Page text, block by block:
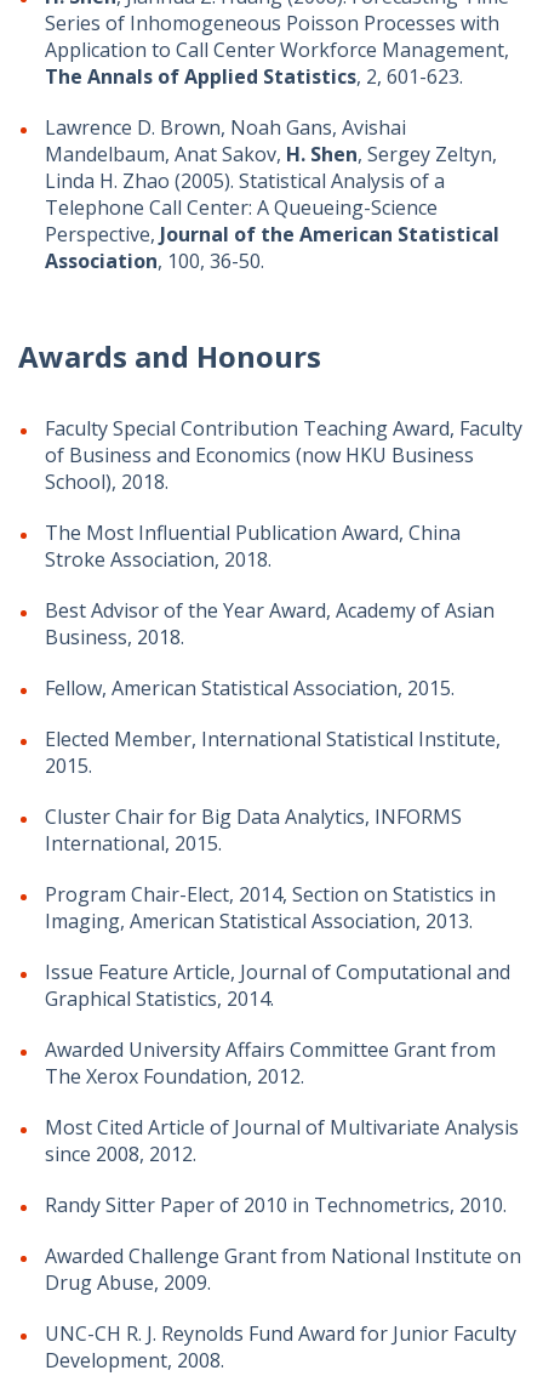
Series of Inhomogeneous Poisson Processes with
Application to Call Center Workforce Management,
The Annals of Applied Statistics, 2, 601-623.
Lawrence D. Brown, Noah Gans, Avishai
Mandelbaum, Anat Sakov, H. Shen, Sergey Zeltyn,
Linda H. Zhao (2005). Statistical Analysis of a
Telephone Call Center: A Queueing-Science
Perspective, Journal of the American Statistical
Association, 100, 36-50.
Awards and Honours
Faculty Special Contribution Teaching Award, Faculty
of Business and Economics (now HKU Business
School), 2018.
The Most Influential Publication Award, China
Stroke Association, 2018.
Best Advisor of the Year Award, Academy of Asian
Business, 2018.
Fellow, American Statistical Association, 2015.
Elected Member, International Statistical Institute,
2015.
Cluster Chair for Big Data Analytics, INFORMS
International, 2015.
Program Chair-Elect, 2014, Section on Statistics in
Imaging, American Statistical Association, 2013.
Issue Feature Article, Journal of Computational and
Graphical Statistics, 2014.
Awarded University Affairs Committee Grant from
The Xerox Foundation, 2012.
Most Cited Article of Journal of Multivariate Analysis
since 2008, 2012.
Randy Sitter Paper of 2010 in Technometrics, 2010.
Awarded Challenge Grant from National Institute on
Drug Abuse, 2009.
UNC-CH R. J. Reynolds Fund Award for Junior Faculty
Development, 2008.